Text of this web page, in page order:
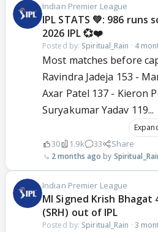
Indian Premier League
IPL STATS 💚: 986 runs
2026 IPL 💞❤️
Posted by: Spiritual_Rain · 4
Most matches before
Ravindra Jadeja 153 -
Axar Patel 137 - Kieron
Suryakumar Yadav 119...
30 1.9k 33 Share
2 months ago
Indian Premier League
MI Signed Krish Bhagat
(SRH) out of IPL
Posted by: Spiritual_Rain · 3